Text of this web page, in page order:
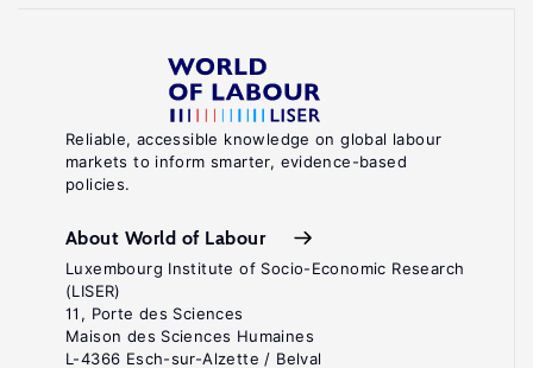
Reliable, accessible knowledge on global labour
markets to inform smarter, evidence-based
policies.
About World of Labour
Luxembourg Institute of Socio-Economic Research
(LISER)
11, Porte des Sciences
Maison des Sciences Humaines
L-4366 Esch-sur-Alzette / Belval